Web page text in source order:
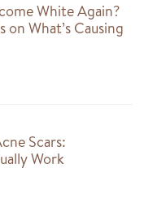
White Again?
on What’s Causing
Scars:
Work